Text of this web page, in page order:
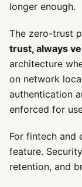
longer enough.
The zero-trust
trust, always
architecture
on network
authentication
enforced for
For fintech and
feature.
retention, and